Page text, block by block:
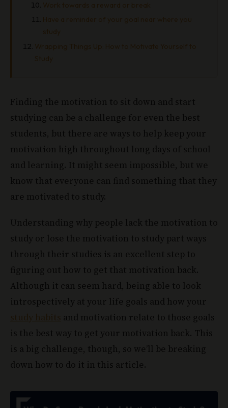
Finding the motivation to sit down and start
studying can be a challenge for even the best
students, but there are ways to help keep your
motivation high throughout long days of school
and learning. It might seem impossible, but we
know that everyone can find something that they
are motivated to study.
Understanding why people lack the motivation to
study or lose the motivation to study part ways
through their studies is an excellent step to
figuring out how to get that motivation back.
Although it can seem hard, being able to look
introspectively at your life goals and how your
study habits and motivation relate to those goals
is the best way to get your motivation back. This
is a big challenge, though, so we’ll be breaking
down how to do it in this article.